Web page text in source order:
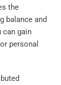
the
balance and
can gain
personal